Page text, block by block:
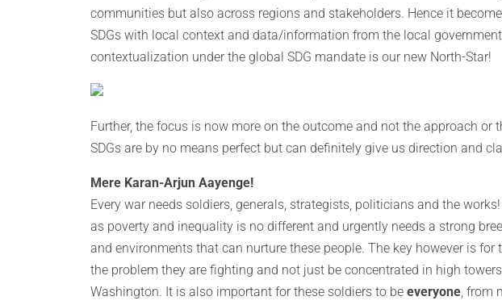
communities but also across regions and stakeholders. Hence it
SDGs with local context and data/information from the local
contextualization under the global SDG mandate is our new North-Star!
Further, the focus is now more on the outcome and not the approach or
SDGs are by no means perfect but can definitely give us direction and
Mere Karan-Arjun Aayenge!
Every war needs soldiers, generals, strategists, politicians and the
as poverty and inequality is no different and urgently needs a strong
and environments that can nurture these people. The key however is for
the problem they are fighting and not just be concentrated in high
Washington. It is also important for these soldiers to be everyone, from